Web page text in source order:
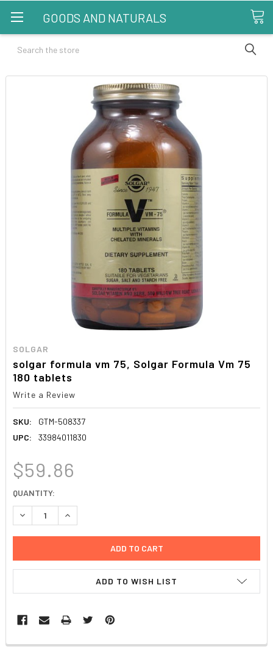
GOODS AND NATURALS
Search
SOLGAR
solgar formula vm 75, Solgar Formula Vm 75
180 tablets
Write a Review
SKU:
GTM-508337
UPC:
33984011830
$59.86
CURRENT
STOCK:
QUANTITY:
DECREASE QUANTITY:INCREASE QUANTITY:
ADD TO WISH LIST
FREQUENTLY